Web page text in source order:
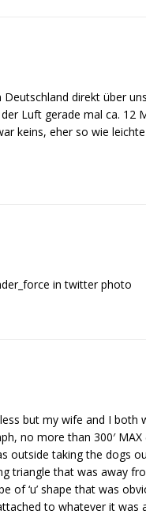
direkt über
Luft gerade mal ca. 12
keins, eher so wie
in twitter photo
but my wife and I
no more than 300′
outside taking the dogs
triangle that was away
of ‘u’ shape that was
to whatever it